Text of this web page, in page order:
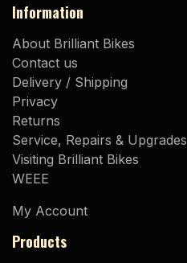
Information
About Brilliant Bikes
Contact us
Delivery / Shipping
Privacy
Returns
Service, Repairs & Upgrades
Visiting Brilliant Bikes
WEEE
My Account
Products